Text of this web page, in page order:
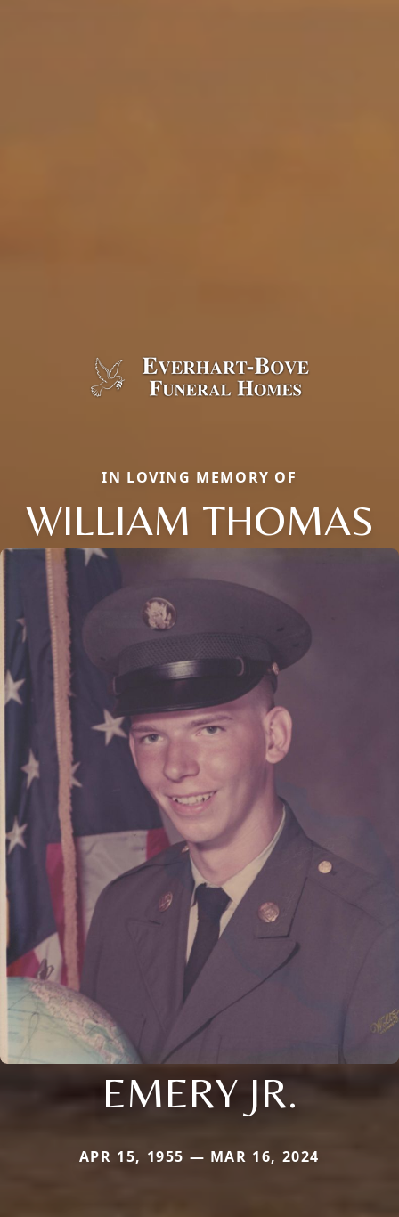
IN LOVING MEMORY OF
WILLIAM THOMAS
EMERY JR.
APR 15, 1955 — MAR 16, 2024